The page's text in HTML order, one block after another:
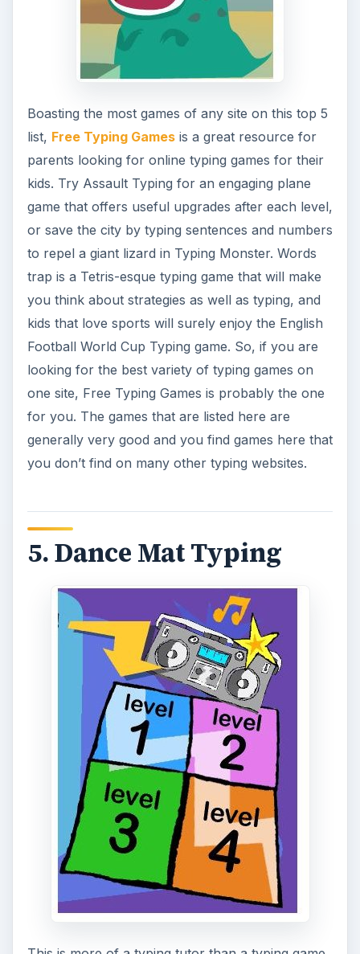
Boasting the most games of any site on this top 5
list, Free Typing Gamesis a great resource for
parents looking for online typing games for their
kids. Try Assault Typing for an engaging plane
game that offers useful upgrades after each level,
or save the city by typing sentences and numbers
to repel a giant lizard in Typing Monster. Words
trap is a Tetris-esque typing game that will make
you think about strategies as well as typing, and
kids that love sports will surely enjoy the English
Football World Cup Typing game. So, if you are
looking for the best variety of typing games on
one site, Free Typing Games is probably the one
for you. The games that are listed here are
generally very good and you find games here that
you don’t find on many other typing websites.
5. Dance Mat Typing